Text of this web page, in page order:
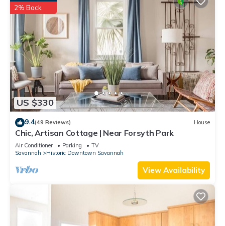
US $330
2% Back
9.4(49 Reviews) House
Chic, Artisan Cottage | Near Forsyth Park
Air Conditioner Parking
TV
Savannah
Historic Downtown Savannah
View Availability